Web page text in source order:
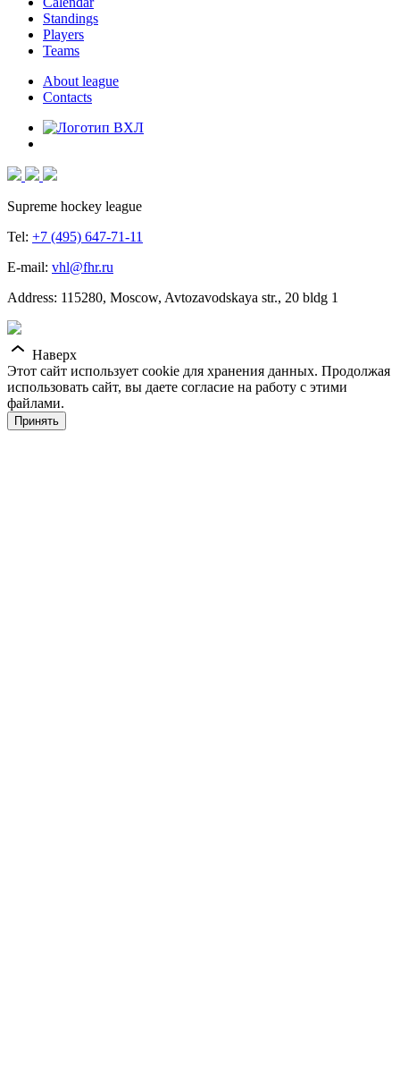
Standings
Players
Teams
About league
Contacts
Supreme hockey league
Tel: +7 (495) 647-71-11
E-mail: vhl@fhr.ru
Address: 115280, Moscow, Avtozavodskaya str., 20 bldg 1
Наверх
Этот сайт использует cookie для хранения данных. Продолжая
использовать сайт, вы даете согласие на работу с этими
файлами.
Принять